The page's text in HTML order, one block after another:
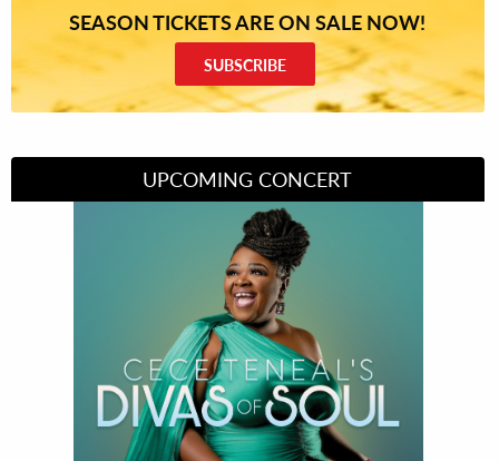
SEASON TICKETS ARE ON SALE NOW!
SUBSCRIBE
UPCOMING CONCERT
Divas of Soul